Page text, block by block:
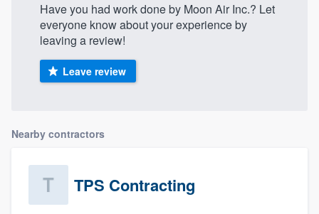
Have you had work done by Moon Air Inc.? Let
everyone know about your experience by
leaving a review!
Leave review
Nearby contractors
TPS Contracting